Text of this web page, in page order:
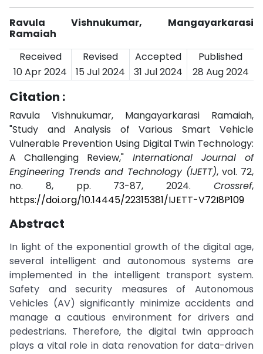
Ravula Vishnukumar, Mangayarkarasi
Ramaiah
Received
Revised Accepted
Published
10 Apr 2024
15 Jul 2024 31 Jul 2024 28 Aug 2024
Citation :
Ravula Vishnukumar, Mangayarkarasi Ramaiah,
"Study and Analysis of Various Smart Vehicle
Vulnerable Prevention Using Digital Twin Technology:
A Challenging Review," International Journal of
Engineering Trends and Technology (IJETT), vol. 72,
no. 8, pp. 73-87, 2024. Crossref,
https://doi.org/10.14445/22315381/IJETT-V72I8P109
Abstract
In light of the exponential growth of the digital age,
several intelligent and autonomous systems are
implemented in the intelligent transport system.
Safety and security measures of Autonomous
Vehicles (AV) significantly minimize accidents and
manage a cautious environment for drivers and
pedestrians. Therefore, the digital twin approach
plays a vital role in data renovation for data-driven